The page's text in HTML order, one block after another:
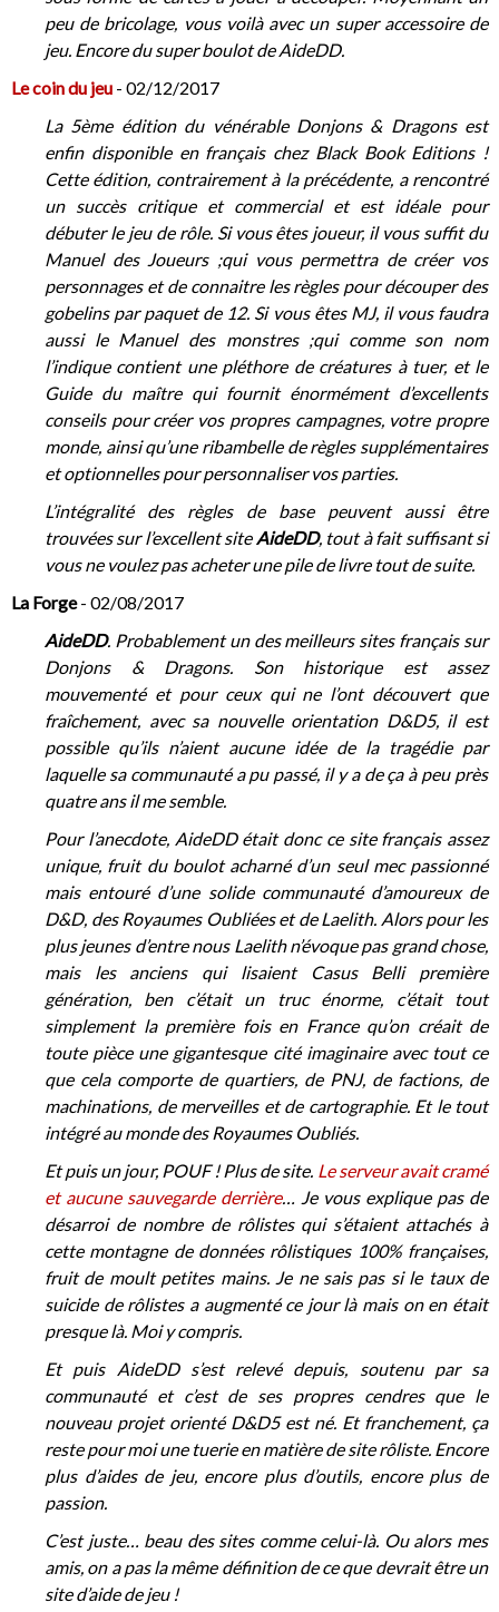
peu de bricolage, vous voilà avec un super accessoire de
jeu. Encore du super boulot de AideDD.
Le coin du jeu - 02/12/2017
La 5ème édition du vénérable Donjons & Dragons est
enfin disponible en français chez Black Book Editions !
Cette édition, contrairement à la précédente, a rencontré
un succès critique et commercial et est idéale pour
débuter le jeu de rôle. Si vous êtes joueur, il vous suffit du
Manuel des Joueurs ;qui vous permettra de créer vos
personnages et de connaitre les règles pour découper des
gobelins par paquet de 12. Si vous êtes MJ, il vous faudra
aussi le Manuel des monstres ;qui comme son nom
l’indique contient une pléthore de créatures à tuer, et le
Guide du maître qui fournit énormément d’excellents
conseils pour créer vos propres campagnes, votre propre
monde, ainsi qu’une ribambelle de règles supplémentaires
et optionnelles pour personnaliser vos parties.
L’intégralité des règles de base peuvent aussi être
trouvées sur l’excellent siteAideDD, tout à fait suffisant si
vous ne voulez pas acheter une pile de livre tout de suite.
La Forge- 02/08/2017
AideDD. Probablement un des meilleurs sites français sur
Donjons & Dragons. Son historique est assez
mouvementé et pour ceux qui ne l’ont découvert que
fraîchement, avec sa nouvelle orientation D&D5, il est
possible qu’ils n’aient aucune idée de la tragédie par
laquelle sa communauté a pu passé, il y a de ça à peu près
quatre ans il me semble.
Pour l’anecdote, AideDD était donc ce site français assez
unique, fruit du boulot acharné d’un seul mec passionné
mais entouré d’une solide communauté d’amoureux de
D&D, des Royaumes Oubliées et de Laelith. Alors pour les
plus jeunes d’entre nous Laelith n’évoque pas grand chose,
mais les anciens qui lisaient Casus Belli première
génération, ben c’était un truc énorme, c’était tout
simplement la première fois en France qu’on créait de
toute pièce une gigantesque cité imaginaire avec tout ce
que cela comporte de quartiers, de PNJ, de factions, de
machinations, de merveilles et de cartographie. Et le tout
intégré au monde des Royaumes Oubliés.
Et puis un jour, POUF ! Plus de site. Le serveur avait cramé
et aucune sauvegarde derrière… Je vous explique pas de
désarroi de nombre de rôlistes qui s’étaient attachés à
cette montagne de données rôlistiques 100% françaises,
fruit de moult petites mains. Je ne sais pas si le taux de
suicide de rôlistes a augmenté ce jour là mais on en était
presque là. Moi y compris.
Et puis AideDD s’est relevé depuis, soutenu par sa
communauté et c’est de ses propres cendres que le
nouveau projet orienté D&D5 est né. Et franchement, ça
reste pour moi une tuerie en matière de site rôliste. Encore
plus d’aides de jeu, encore plus d’outils, encore plus de
passion.
C’est juste… beau des sites comme celui-là. Ou alors mes
amis, on a pas la même définition de ce que devrait être un
site d’aide de jeu !